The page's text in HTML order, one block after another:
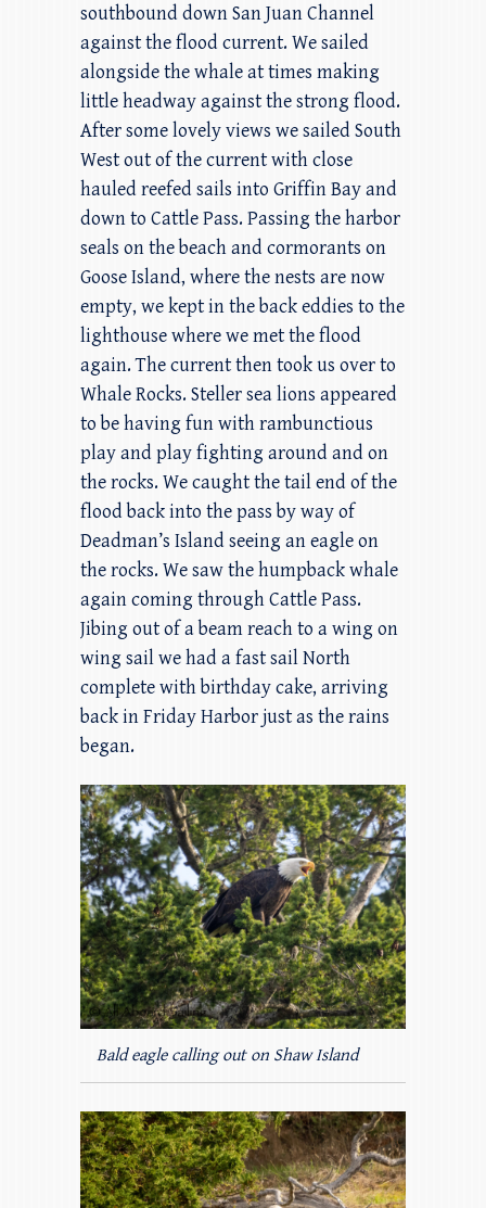
southbound down San Juan Channel
against the flood current. We sailed
alongside the whale at times making
little headway against the strong flood.
After some lovely views we sailed South
West out of the current with close
hauled reefed sails into Griffin Bay and
down to Cattle Pass. Passing the harbor
seals on the beach and cormorants on
Goose Island, where the nests are now
empty, we kept in the back eddies to the
lighthouse where we met the flood
again. The current then took us over to
Whale Rocks. Steller sea lions appeared
to be having fun with rambunctious
play and play fighting around and on
the rocks. We caught the tail end of the
flood back into the pass by way of
Deadman’s Island seeing an eagle on
the rocks. We saw the humpback whale
again coming through Cattle Pass.
Jibing out of a beam reach to a wing on
wing sail we had a fast sail North
complete with birthday cake, arriving
back in Friday Harbor just as the rains
began.
Bald eagle calling out on Shaw Island